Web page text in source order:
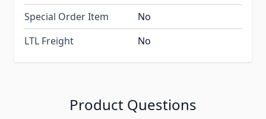
Special Order Item
No
LTL Freight
No
Product Questions